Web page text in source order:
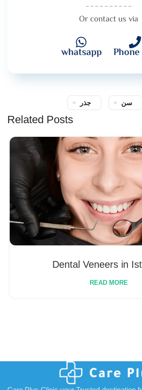
Or contact us via
whatsapp
جذر سن
Related Posts
Dental Veneers in
READ MORE